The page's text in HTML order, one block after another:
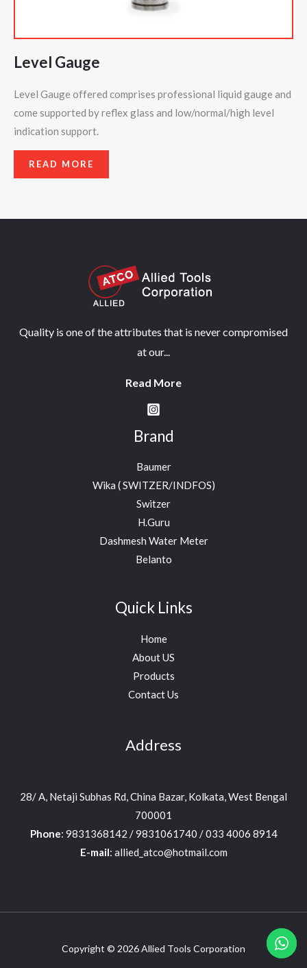
Level Gauge
Level Gauge offered comprises professional liquid gauge and
come supported by reflex glass and low/normal/high level
indication support.
READ MORE
Quality is one of the attributes that is never compromised
at our...
Read More
Brand
Baumer
Wika ( SWITZER/INDFOS)
Switzer
H.Guru
Dashmesh Water Meter
Belanto
Quick Links
Home
About US
Products
Contact Us
Address
28/ A, Netaji Subhas Rd, China Bazar, Kolkata, West Bengal
700001
Phone: 9831368142 / 9831061740 / 033 4006 8914
E-mail: allied_atco@hotmail.com
Copyright © 2026 Allied Tools Corporation